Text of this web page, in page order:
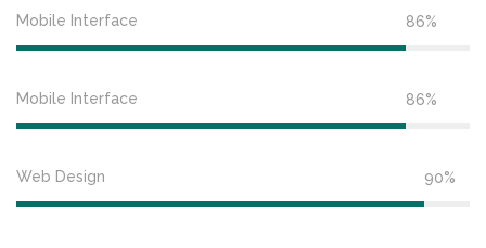
Mobile Interface 86%
Mobile Interface 86%
Web Design 90%